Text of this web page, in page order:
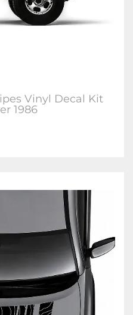
Vinyl Decal Kit
1986